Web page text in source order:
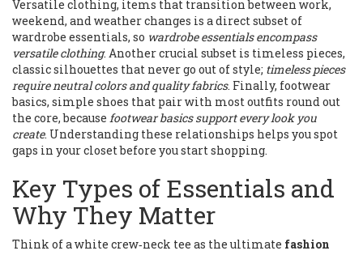
Versatile clothing, items that transition between work,
weekend, and weather changes is a direct subset of
wardrobe essentials, so wardrobe essentials encompass
versatile clothing. Another crucial subset is timeless pieces,
classic silhouettes that never go out of style; timeless pieces
require neutral colors and quality fabrics. Finally, footwear
basics, simple shoes that pair with most outfits round out
the core, because footwear basics support every look you
create. Understanding these relationships helps you spot
gaps in your closet before you start shopping.
Key Types of Essentials and
Why They Matter
Think of a white crew‑neck tee as the ultimate fashion